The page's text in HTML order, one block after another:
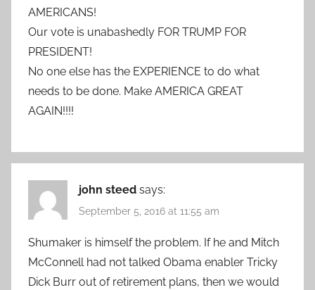
AMERICANS!
Our vote is unabashedly FOR TRUMP FOR
PRESIDENT!
No one else has the EXPERIENCE to do what
needs to be done. Make AMERICA GREAT
AGAIN!!!!
john steed says:
September 5, 2016 at 11:55 am
Shumaker is himself the problem. If he and Mitch
McConnell had not talked Obama enabler Tricky
Dick Burr out of retirement plans, then we would